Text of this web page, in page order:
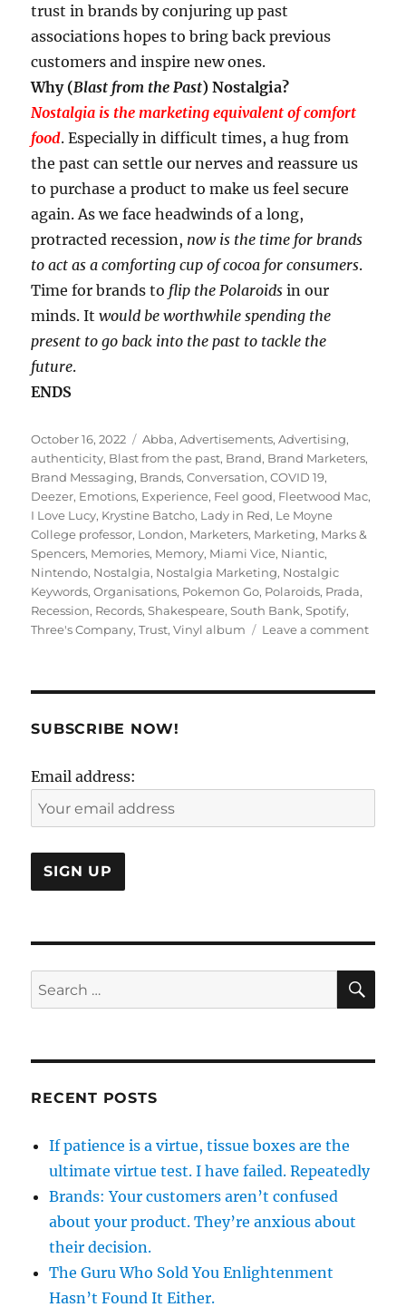
trust in brands by conjuring up past
associations hopes to bring back previous
customers and inspire new ones.
Why (Blast from the Past) Nostalgia?
Nostalgia is the marketing equivalent of comfort
food. Especially in difficult times, a hug from
the past can settle our nerves and reassure us
to purchase a product to make us feel secure
again. As we face headwinds of a long,
protracted recession, now is the time for brands
to act as a comforting cup of cocoa for consumers.
Time for brands to flip the Polaroids in our
minds. Itwould be worthwhile spending the
present to go back into the past to tackle the
future.
ENDS
Posted
on
October 16, 2022 Tags
Abba,Advertisements,Advertising,
authenticity, Blast from the past, Brand, Brand Marketers,
Brand Messaging, Brands,Conversation,COVID 19,
Deezer, Emotions, Experience, Feel good, Fleetwood Mac,
I Love Lucy, Krystine Batcho, Lady in Red, Le Moyne
College professor, London, Marketers, Marketing, Marks &
Spencers, Memories, Memory, Miami Vice, Niantic,
Nintendo, Nostalgia, Nostalgia Marketing, Nostalgic
Keywords,Organisations, Pokemon Go, Polaroids, Prada,
Recession, Records,Shakespeare,South Bank,Spotify,
Three's Company,Trust,Vinyl album Leave a commenton
SUBSCRIBE NOW!
Email address:
Search
for:
RECENT POSTS
If patience is a virtue, tissue boxes are the
ultimate virtue test. I have failed. Repeatedly
Brands: Your customers aren’t confused
about your product. They’re anxious about
their decision.
The Guru Who Sold You Enlightenment
Hasn’t Found It Either.